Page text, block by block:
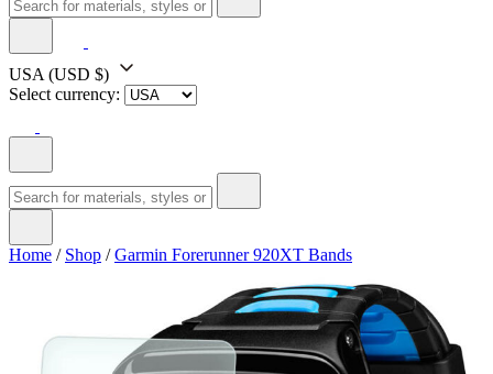
USA (USD $)
Select currency:
Home / Shop /Garmin Forerunner 920XT Bands